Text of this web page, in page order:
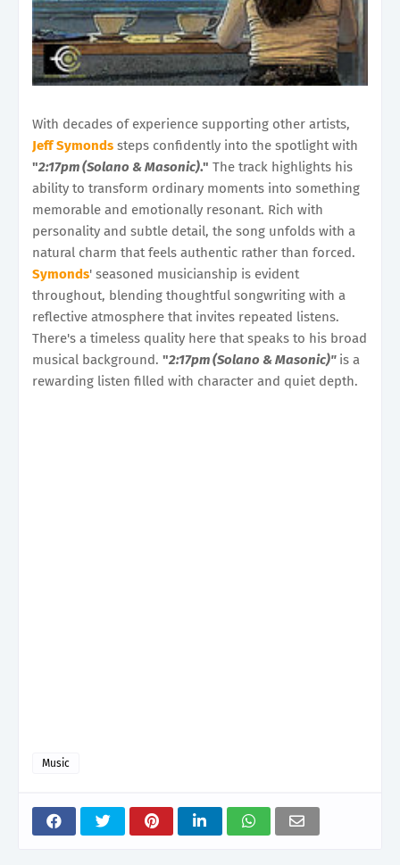
With decades of experience supporting other artists,
Jeff Symonds steps confidently into the spotlight with
"2:17pm (Solano & Masonic)." The track highlights his
ability to transform ordinary moments into something
memorable and emotionally resonant. Rich with
personality and subtle detail, the song unfolds with a
natural charm that feels authentic rather than forced.
Symonds' seasoned musicianship is evident
throughout, blending thoughtful songwriting with a
reflective atmosphere that invites repeated listens.
There's a timeless quality here that speaks to his broad
musical background. "2:17pm (Solano & Masonic)"is a
rewarding listen filled with character and quiet depth.
Music